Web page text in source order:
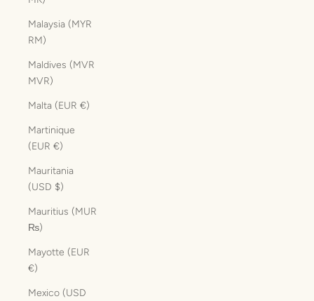
Malaysia (MYR
RM)
Maldives (MVR
MVR)
Malta (EUR €)
Martinique
(EUR €)
Mauritania
(USD $)
Mauritius (MUR
₨)
Mayotte (EUR
€)
Mexico (USD